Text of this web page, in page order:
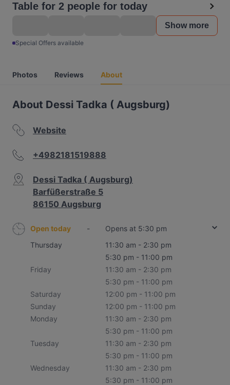
Table for 2 people for today
Show more
Special Offers available
Photos Reviews About
About Dessi Tadka ( Augsburg)
Website
+4982181519888
Dessi Tadka ( Augsburg)
Barfüßerstraße 5
86150 Augsburg
Open today -
Opens at 5:30 pm
Thursday
11:30 am - 2:30 pm
5:30 pm - 11:00 pm
Friday
11:30 am - 2:30 pm
5:30 pm - 11:00 pm
Saturday
12:00 pm - 11:00 pm
Sunday
12:00 pm - 11:00 pm
Monday
11:30 am - 2:30 pm
5:30 pm - 11:00 pm
Tuesday
11:30 am - 2:30 pm
5:30 pm - 11:00 pm
Wednesday
11:30 am - 2:30 pm
5:30 pm - 11:00 pm